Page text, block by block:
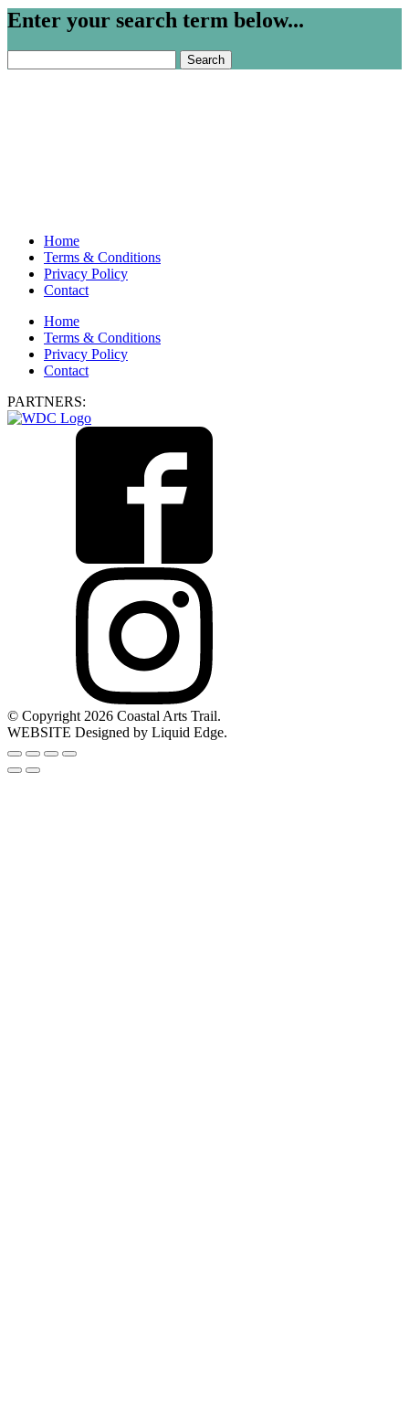
Enter your search term below...
for:
Home
Terms & Conditions
Privacy Policy
Contact
Home
Terms & Conditions
Privacy Policy
Contact
PARTNERS:
© Copyright 2026 Coastal Arts Trail.
WEBSITE Designed by Liquid Edge.